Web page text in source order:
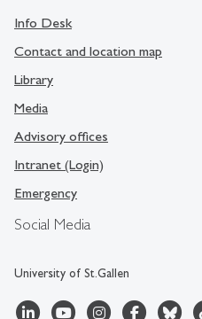
Social Media
University of St.Gallen
Info Desk
Contact and location map
Library
Media
Advisory offices
Intranet (Login)
Emergency